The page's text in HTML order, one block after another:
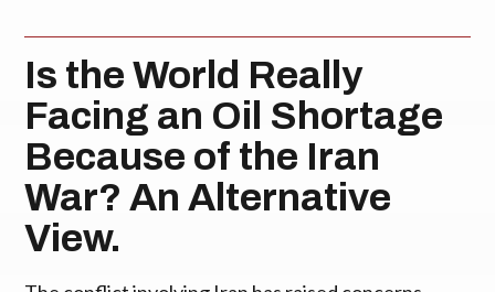
Is the World Really
Facing an Oil Shortage
Because of the Iran
War? An Alternative
View.